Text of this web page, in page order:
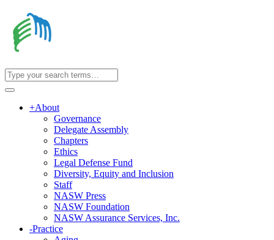
+About
Governance
Delegate Assembly
Chapters
Ethics
Legal Defense Fund
Diversity, Equity and Inclusion
Staff
NASW Press
NASW Foundation
NASW Assurance Services, Inc.
-Practice